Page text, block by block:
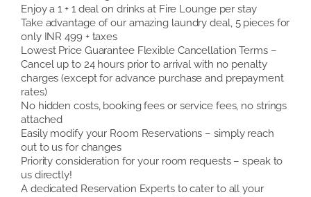
Enjoy a 1 + 1 deal on drinks at Fire Lounge per stay
Take advantage of our amazing laundry deal, 5 pieces for
only INR 499 + taxes
Lowest Price Guarantee Flexible Cancellation Terms –
Cancel up to 24 hours prior to arrival with no penalty
charges (except for advance purchase and prepayment
rates)
No hidden costs, booking fees or service fees, no strings
attached
Easily modify your Room Reservations – simply reach
out to us for changes
Priority consideration for your room requests – speak to
us directly!
A dedicated Reservation Experts to cater to all your